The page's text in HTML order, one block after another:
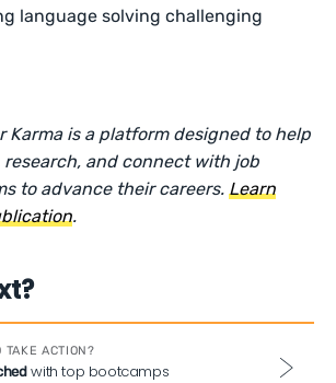
language solving challenging
Karma is a platform designed to help
research, and connect with job
to advance their careers.Learn
.
TAKE ACTION?
with top bootcamps